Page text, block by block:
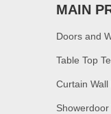
MAIN
Doors and
Table Top
Curtain